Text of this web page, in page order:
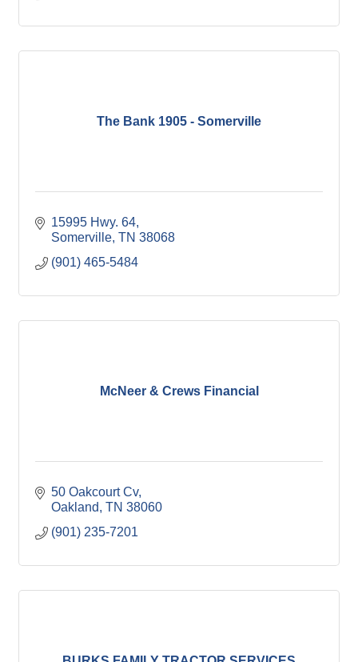
The Bank 1905 - Somerville
15995 Hwy. 64
Somerville TN 38068
(901) 465-5484
McNeer & Crews Financial
50 Oakcourt Cv
Oakland TN 38060
(901) 235-7201